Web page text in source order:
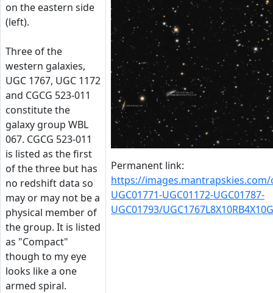
on the eastern side
(left).
Three of the
western galaxies,
UGC 1767, UGC 1172
and CGCG 523-011
constitute the
galaxy group WBL
067. CGCG 523-011
is listed as the first
of the three but has
no redshift data so
may or may not be a
physical member of
the group. It is listed
as "Compact"
though to my eye
looks like a one
armed spiral.
Permanent link:
https://images.mantrapskies.com/
UGC01771-UGC01172-UGC01787-
UGC01793/